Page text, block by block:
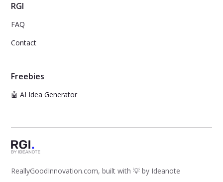
RGI
FAQ
Contact
Freebies
🤖 AI Idea Generator
ReallyGoodInnovation.com, built with 💡 by Ideanote